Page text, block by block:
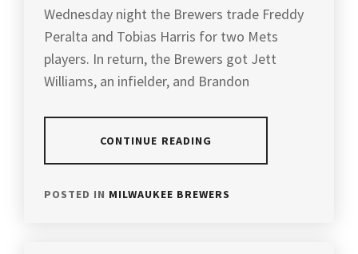
Wednesday night the Brewers trade Freddy
Peralta and Tobias Harris for two Mets
players. In return, the Brewers got Jett
Williams, an infielder, and Brandon
CONTINUE READING
POSTED IN MILWAUKEE BREWERS